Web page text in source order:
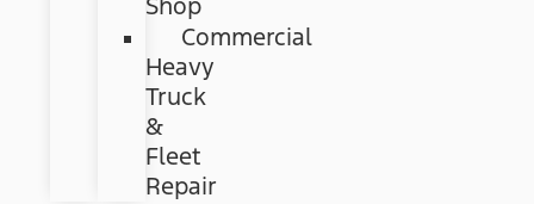
Commercial
Heavy
Truck
&
Fleet
Repair